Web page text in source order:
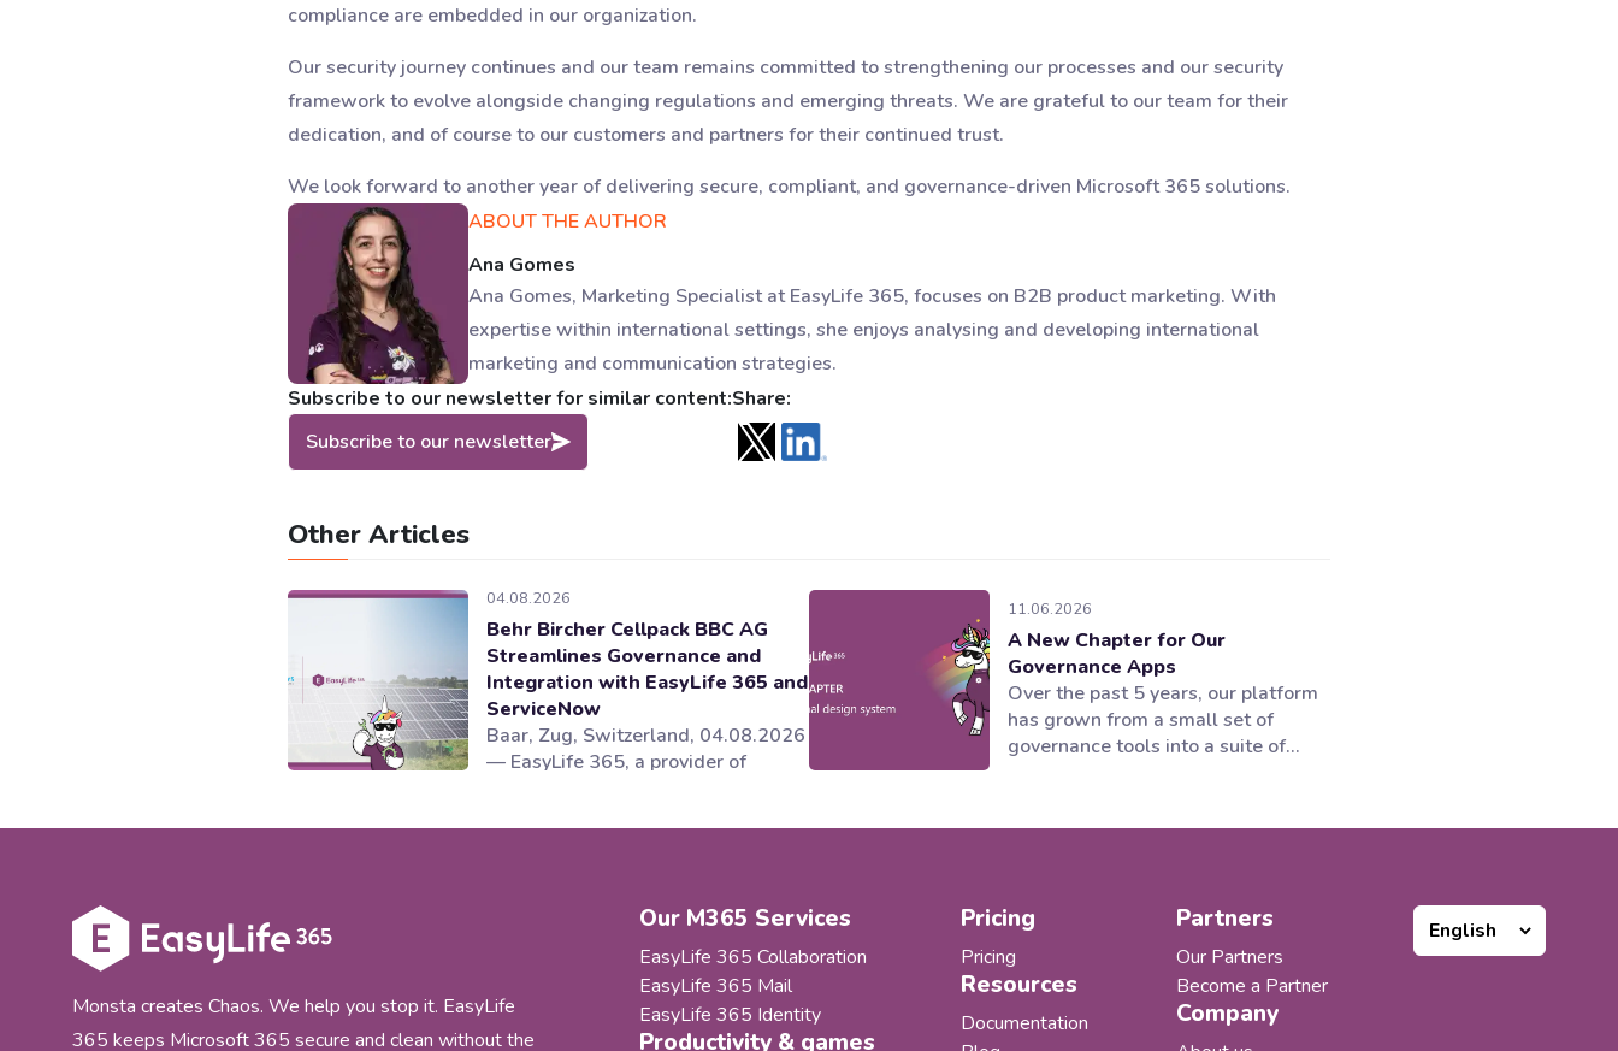
compliance are embedded in our organization.
Our security journey continues and our team remains committed to strengthening our processes and our security
framework to evolve alongside changing regulations and emerging threats. We are grateful to our team for their
dedication, and of course to our customers and partners for their continued trust.
We look forward to another year of delivering secure, compliant, and governance-driven Microsoft 365 solutions.
ABOUT THE AUTHOR
Ana Gomes
Ana Gomes, Marketing Specialist at EasyLife 365, focuses on B2B product marketing. With
expertise within international settings, she enjoys analysing and developing international
marketing and communication strategies.
Subscribe to our newsletter for similar content:
Subscribe to our newsletter
Share:
Other Articles
04.08.2026
Behr Bircher Cellpack BBC AG
Streamlines Governance and
Integration with EasyLife 365 and
ServiceNow
Baar, Zug, Switzerland, 04.08.2026
— EasyLife 365, a provider of
integrated and automated
governance model for its Microsoft
365 collaboration...
11.06.2026
A New Chapter for Our
Governance Apps
Over the past 5 years, our platform
has grown from a small set of
governance tools into a suite of
ecosystem. Our products worked
became increasingly clear to us:...
Monsta creates Chaos. We help you stop it. EasyLife
365 keeps Microsoft 365 secure and clean without the
Our M365 Services
EasyLife 365 Collaboration
EasyLife 365 Mail
EasyLife 365 Identity
Productivity & games
Pricing
Pricing
Resources
Documentation
Partners
Our Partners
Become a Partner
Company